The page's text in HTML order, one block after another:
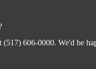
606-0000. We'd be